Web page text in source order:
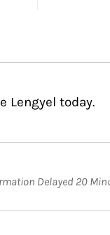
Lengyel today.
Delayed 20